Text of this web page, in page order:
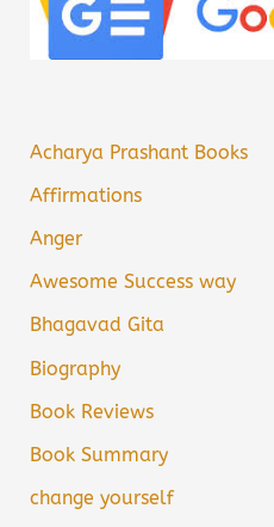
Acharya Prashant Books
Affirmations
Anger
Awesome Success way
Bhagavad Gita
Biography
Book Reviews
Book Summary
change yourself